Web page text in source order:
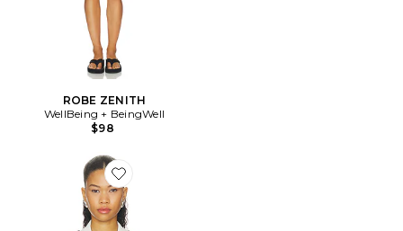
ROBE ZENITH
WellBeing + BeingWell
$98
Favorite Knitted Crochet Polo